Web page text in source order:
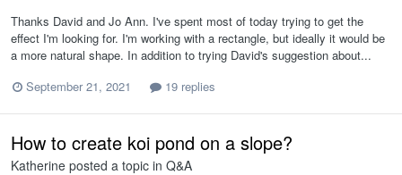
Thanks David and Jo Ann. I've spent most of today trying to get the
effect I'm looking for. I'm working with a rectangle, but ideally it would be
a more natural shape. In addition to trying David's suggestion about...
September 21, 2021
19 replies
How to create koi pond on a slope?
Katherine posted a topic in Q&A